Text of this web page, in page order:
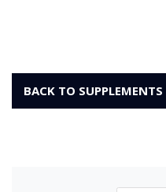
BACK TO SUPPLEMENTS